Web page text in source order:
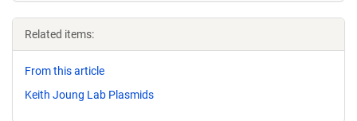
Related items:
From this article
Keith Joung Lab Plasmids